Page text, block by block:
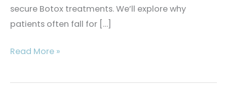
secure Botox treatments. We’ll explore why
patients often fall for […]
4
Things
Read More »